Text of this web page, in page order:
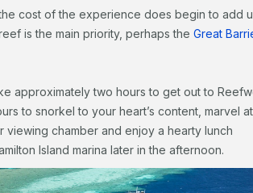
cost of the experience does begin to add
is the main priority, perhaps the Great
approximately two hours to get out to
to snorkel to your heart’s content, marvel
chamber and enjoy a hearty lunch
Island marina later in the afternoon.